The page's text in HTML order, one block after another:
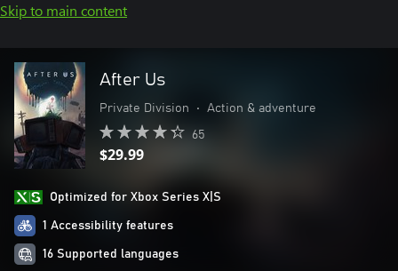
Skip to main content
After Us
Private Division • Action & adventure
65
$29.99
Optimized for Xbox Series X|S
1 Accessibility features
16 Supported languages